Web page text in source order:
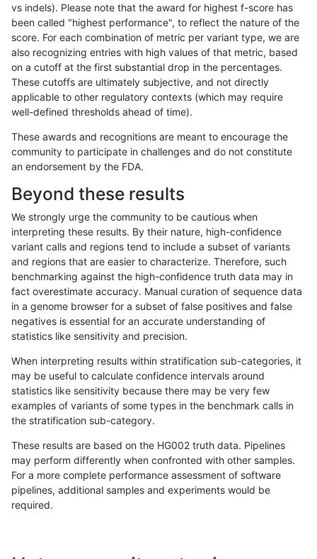
«12...394041424344454647...17201721»
raldana-dualsentieon INDEL C16_PLUS *
raldana-dualsentieon INDEL C16_PLUS *
raldana-dualsentieon INDEL C16_PLUS HG002complexvar
raldana-dualsentieon INDEL C16_PLUS HG002complexvar
raldana-dualsentieon INDEL C16_PLUS HG002complexvar
raldana-dualsentieon INDEL C16_PLUS HG002compoundhet
raldana-dualsentieon INDEL C16_PLUS HG002compoundhet
raldana-dualsentieon INDEL C16_PLUS decoy
raldana-dualsentieon INDEL C16_PLUS decoy
raldana-dualsentieon INDEL C16_PLUS decoy
vs indels). Please note that the award for highest f-score has
been called "highest performance", to reflect the nature of the
score. For each combination of metric per variant type, we are
also recognizing entries with high values of that metric, based
on a cutoff at the first substantial drop in the percentages.
These cutoffs are ultimately subjective, and not directly
applicable to other regulatory contexts (which may require
well-defined thresholds ahead of time).
These awards and recognitions are meant to encourage the
community to participate in challenges and do not constitute
an endorsement by the FDA.
Beyond these results
We strongly urge the community to be cautious when
interpreting these results. By their nature, high-confidence
variant calls and regions tend to include a subset of variants
and regions that are easier to characterize. Therefore, such
benchmarking against the high-confidence truth data may in
fact overestimate accuracy. Manual curation of sequence data
in a genome browser for a subset of false positives and false
negatives is essential for an accurate understanding of
statistics like sensitivity and precision.
When interpreting results within stratification sub-categories, it
may be useful to calculate confidence intervals around
statistics like sensitivity because there may be very few
examples of variants of some types in the benchmark calls in
the stratification sub-category.
These results are based on the HG002 truth data. Pipelines
may perform differently when confronted with other samples.
For a more complete performance assessment of software
pipelines, additional samples and experiments would be
required.